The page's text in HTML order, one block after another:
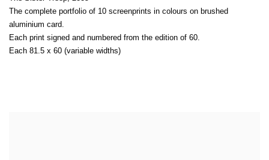
The complete portfolio of 10 screenprints in colours on brushed
aluminium card.
Each print signed and numbered from the edition of 60.
Each 81.5 x 60 (variable widths)